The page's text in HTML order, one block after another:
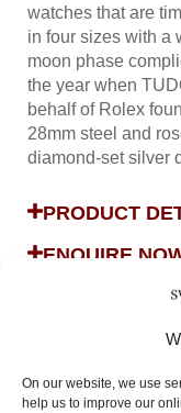
On our website, we use
help us to improve our
watches that are
in four sizes with a
moon phase
the year when
behalf of Rolex
28mm steel and
diamond-set silver
PRODUCT
ENQUIRE